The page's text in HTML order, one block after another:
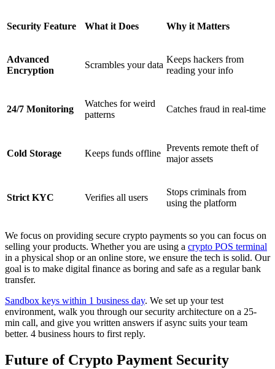
Security Feature What it Does Why it Matters
Advanced
Encryption
Scrambles your data
Keeps hackers from
reading your info
24/7 Monitoring
Watches for weird
patterns
Catches fraud in real-time
Cold Storage Keeps funds offline
Prevents remote theft of
major assets
Strict KYC Verifies all users
Stops criminals from
using the platform
We focus on providing secure crypto payments so you can focus on
selling your products. Whether you are using a crypto POS terminal
in a physical shop or an online store, we ensure the tech is solid. Our
goal is to make digital finance as boring and safe as a regular bank
transfer.
Sandbox keys within 1 business day. We set up your test
environment, walk you through our security architecture on a 25-
min call, and give you written answers if async suits your team
better. 4 business hours to first reply.
Future of Crypto Payment Security